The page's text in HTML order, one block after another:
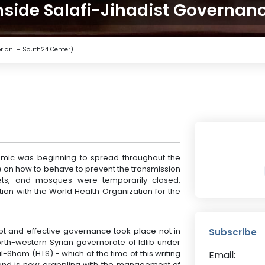
Salafi-Jihadist
– South24 Center)
was beginning to spread throughout the
how to behave to prevent the transmission
and mosques were temporarily closed,
with the World Health Organization for the
and effective governance took place not in
western Syrian governorate of Idlib under
(HTS) - which at the time of this writing
Subscribe
Email: